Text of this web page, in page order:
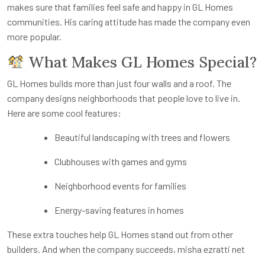
makes sure that families feel safe and happy in GL Homes
communities. His caring attitude has made the company even
more popular.
What Makes GL Homes Special?
GL Homes builds more than just four walls and a roof. The
company designs neighborhoods that people love to live in.
Here are some cool features:
Beautiful landscaping with trees and flowers
Clubhouses with games and gyms
Neighborhood events for families
Energy-saving features in homes
These extra touches help GL Homes stand out from other
builders. And when the company succeeds, misha ezratti net